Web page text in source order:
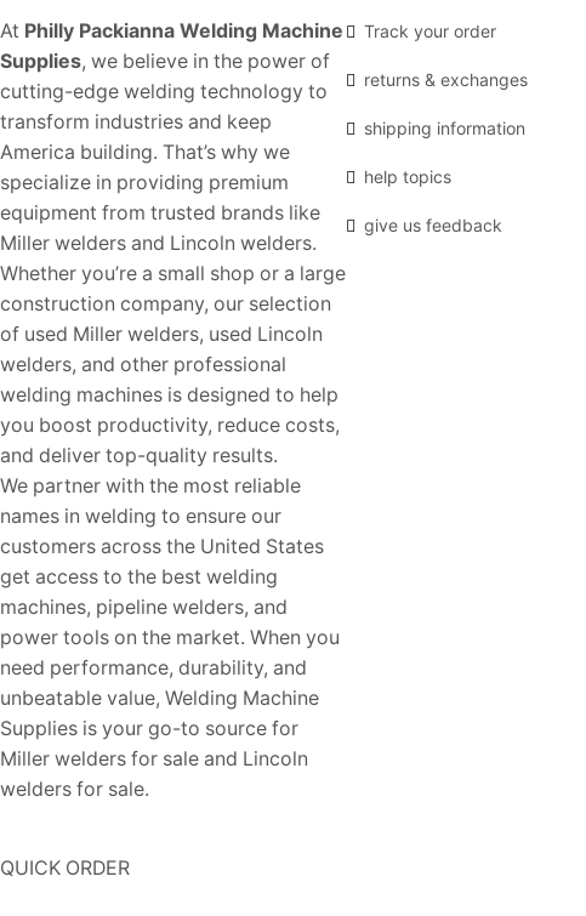
At Philly Packianna Welding Machine
Supplies, we believe in the power of
cutting-edge welding technology to
transform industries and keep
America building. That’s why we
specialize in providing premium
equipment from trusted brands like
Miller welders and Lincoln welders.
Whether you’re a small shop or a large
construction company, our selection
of used Miller welders, used Lincoln
welders, and other professional
welding machines is designed to help
you boost productivity, reduce costs,
and deliver top-quality results.
We partner with the most reliable
names in welding to ensure our
customers across the United States
get access to the best welding
machines, pipeline welders, and
power tools on the market. When you
need performance, durability, and
unbeatable value, Welding Machine
Supplies is your go-to source for
Miller welders for sale and Lincoln
welders for sale.
QUICK ORDER
Track your order
returns & exchanges
shipping information
help topics
give us feedback